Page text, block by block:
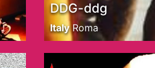
DDG-ddg
Italy Roma